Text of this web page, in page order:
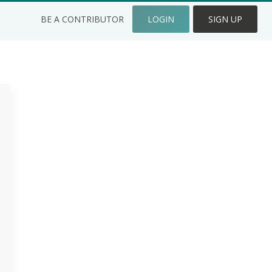
BE A CONTRIBUTOR LOGIN SIGN UP